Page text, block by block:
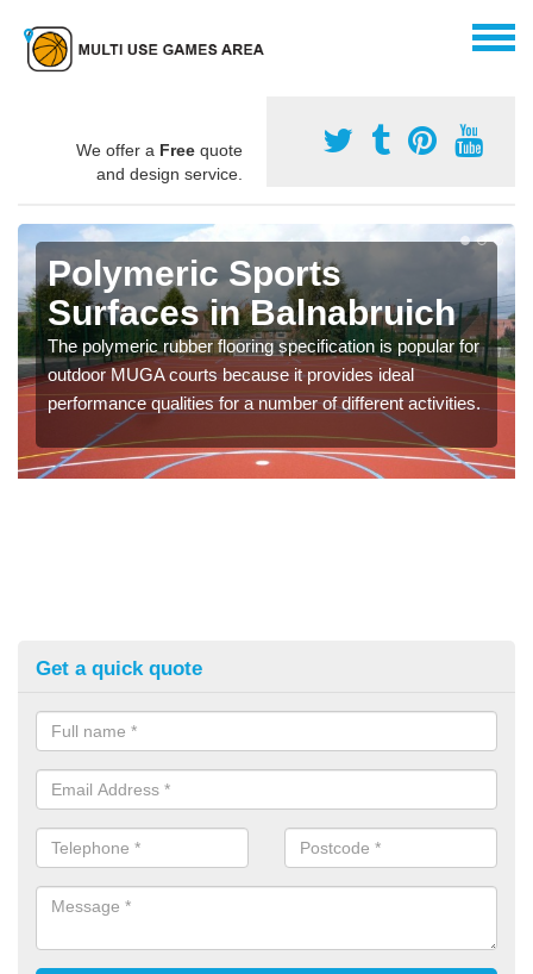
We offer a Free quote
and design service.
Polymeric Sports
Surfaces in Balnabruich
The polymeric rubber flooring specification is popular for
outdoor MUGA courts because it provides ideal
performance qualities for a number of different activities.
Get a quick quote